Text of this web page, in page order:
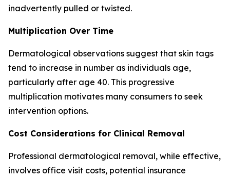
inadvertently pulled or twisted.
Multiplication Over Time
Dermatological observations suggest that skin tags
tend to increase in number as individuals age,
particularly after age 40. This progressive
multiplication motivates many consumers to seek
intervention options.
Cost Considerations for Clinical Removal
Professional dermatological removal, while effective,
involves office visit costs, potential insurance